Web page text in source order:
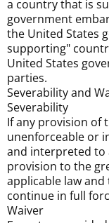
a country that is
government
the United States
supporting"
United States
parties.
Severability and
Severability
If any provision of
unenforceable or
and interpreted to
provision to the
applicable law
continue in full
Waiver